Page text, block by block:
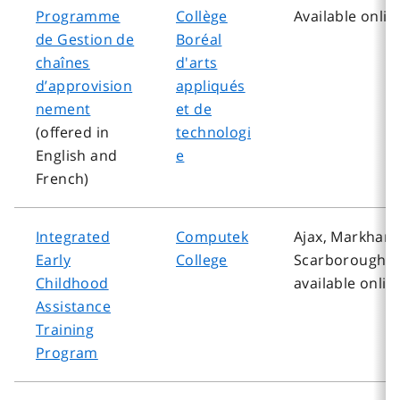
Programme
de Gestion de
chaînes
d’approvision
nement
(offered in
English and
French)
Collège
Boréal
d'arts
appliqués
et de
technologi
e
Available
Integrated
Early
Childhood
Assistance
Training
Program
Computek
College
Ajax,
Scarborough,
available